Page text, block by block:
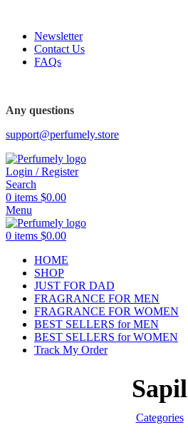
Newsletter
Contact Us
FAQs
Any questions
support@perfumely.store
Login / Register
Search
0 items $0.00
Menu
0 items $0.00
HOME
SHOP
JUST FOR DAD
FRAGRANCE FOR MEN
FRAGRANCE FOR WOMEN
BEST SELLERS for MEN
BEST SELLERS for WOMEN
Track My Order
Sapil
Categories